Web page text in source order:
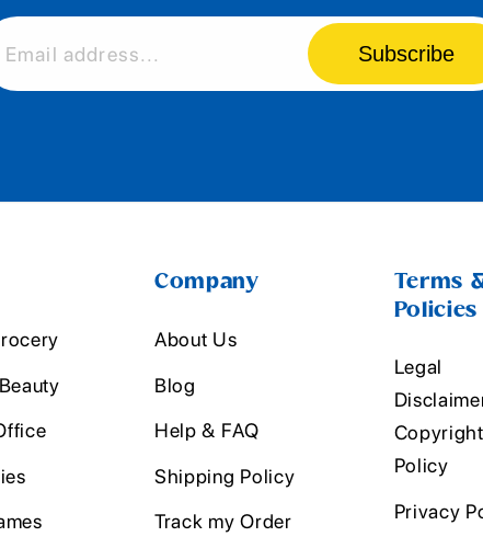
Email address... Subscribe
Company
About Us
Blog
Help & FAQ
Shipping Policy
Track my Order
Terms
Policies
Legal
Copyright
Policy
Privacy